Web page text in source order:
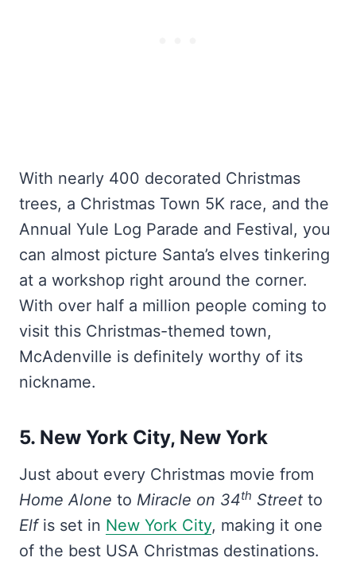
With nearly 400 decorated Christmas
trees, a Christmas Town 5K race, and the
Annual Yule Log Parade and Festival, you
can almost picture Santa’s elves tinkering
at a workshop right around the corner.
With over half a million people coming to
visit this Christmas-themed town,
McAdenville is definitely worthy of its
nickname.
5. New York City, New York
Just about every Christmas movie from
Home Alone to Miracle on 34th Street to
Elf is set in New York City, making it one
of the best USA Christmas destinations.